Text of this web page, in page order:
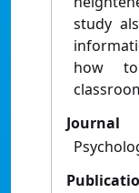
study
how to
Journal